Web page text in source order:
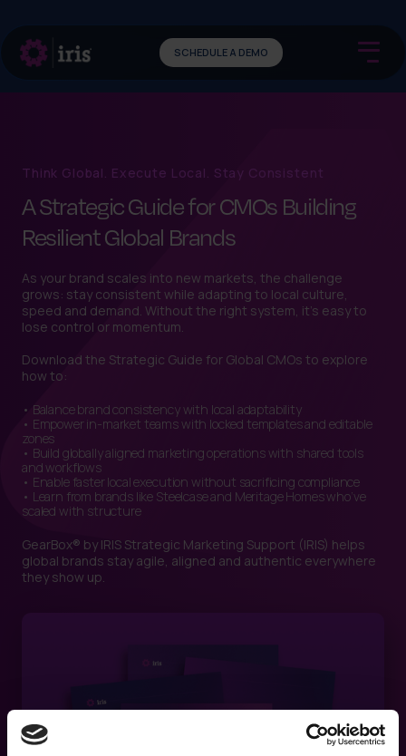
SCHEDULE A DEMO
Think Global. Execute Local. Stay Consistent
A Strategic Guide for CMOs Building
Resilient Global Brands
As your brand scales into new markets, the challenge
grows: stay consistent while adapting to local culture,
speed and demand. Without the right system, it’s easy to
lose control or momentum.
Download the Strategic Guide for Global CMOs to explore
how to:
• Balance brand consistency with local adaptability
• Empower in-market teams with locked templates and editable
zones
• Build globally aligned marketing operations with shared tools
and workflows
• Enable faster local execution without sacrificing compliance
• Learn from brands like Steelcase and Meritage Homes who’ve
scaled with structure
GearBox® by IRIS Strategic Marketing Support (IRIS) helps
global brands stay agile, aligned and authentic everywhere
they show up.